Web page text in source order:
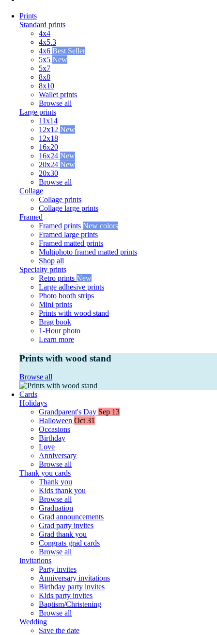
Prints
Standard prints
4x4
4x5.3
4x6 Best Seller
5x5 New
5x7
8x8
8x10
Wallet prints
Browse all
Large prints
11x14
12x12 New
12x18
16x20
16x24 New
20x24 New
20x30
Browse all
Collage
Collage prints
Collage large prints
Framed
Framed prints New colors
Framed large prints
Framed matted prints
Multiphoto framed matted prints
Shop all
Specialty prints
Retro prints New
Large adhesive prints
Photo booth strips
Mini prints
Prints with wood stand
Brag book
1-Hour photo
Learn more
Prints with wood stand
Browse all
Cards
Holidays
Grandparent's Day Sep 13
Halloween Oct 31
Occasions
Birthday
Love
Anniversary
Browse all
Thank you cards
Thank you
Kids thank you
Browse all
Graduation
Grad announcements
Grad party invites
Grad thank you
Congrats grad cards
Browse all
Invitations
Party invites
Anniversary invitations
Birthday party invites
Kids party invites
Baptism/Christening
Browse all
Wedding
Save the date